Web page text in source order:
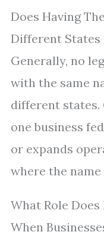
Does Having
Different States
Generally, no
with the same
different
one business
or expands
where the
What Role
When